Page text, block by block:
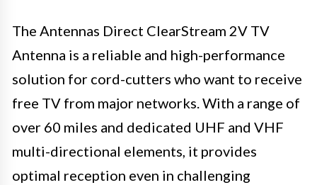
The Antennas Direct ClearStream 2V TV
Antenna is a reliable and high-performance
solution for cord-cutters who want to receive
free TV from major networks. With a range of
over 60 miles and dedicated UHF and VHF
multi-directional elements, it provides
optimal reception even in challenging